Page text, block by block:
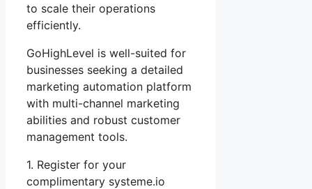
to scale their operations
efficiently.
GoHighLevel is well-suited for
businesses seeking a detailed
marketing automation platform
with multi-channel marketing
abilities and robust customer
management tools.
1. Register for your
complimentary systeme.io